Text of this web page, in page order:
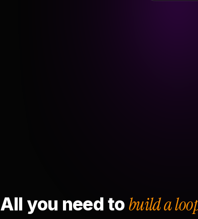
All you need to build a